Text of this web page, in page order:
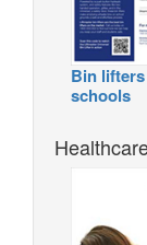
Bin
schools